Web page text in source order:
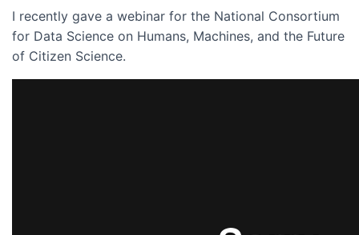
I recently gave a webinar for the National Consortium
for Data Science on Humans, Machines, and the Future
of Citizen Science.